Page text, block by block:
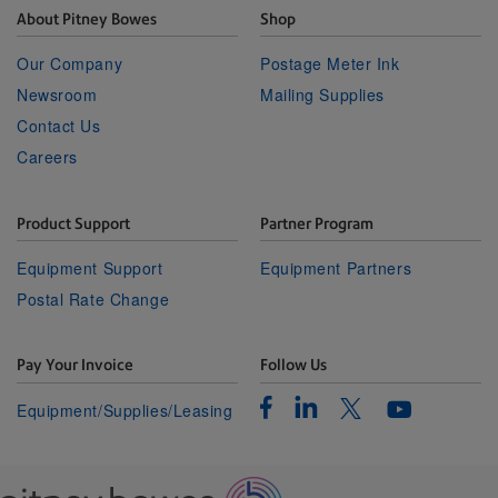
About Pitney Bowes
Our Company
Newsroom
Contact Us
Careers
Shop
Postage Meter Ink
Mailing Supplies
Product Support
Equipment Support
Postal Rate Change
Partner Program
Equipment Partners
Pay Your Invoice
Equipment/Supplies/Leasing
Follow Us
FacebookLinkedinTwitterYoutube